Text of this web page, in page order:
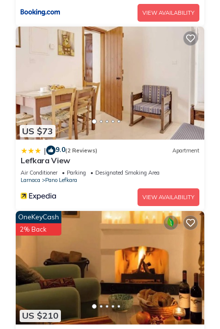
VIEW AVAILABILITY
US $73
| 9.0(2 Reviews) Apartment
Lefkara View
Air Conditioner Parking
Designated Smoking Area
Larnaca
Pano Lefkara
VIEW AVAILABILITY
US $210
OneKeyCash
2% Back